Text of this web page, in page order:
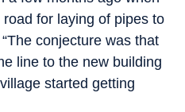
for laying of pipes to
conjecture was that
line to the new building
started getting